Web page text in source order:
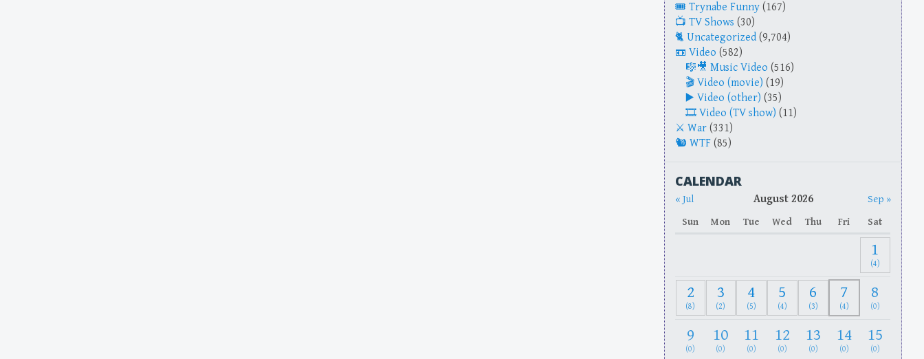
Trynabe Funny (167)
TV Shows (30)
Uncategorized (9,704)
Video (582)
Music Video (516)
Video (movie) (19)
Video (other) (35)
Video (TV show) (11)
War (331)
WTF (85)
CALENDAR
« Jul August 2026
Sep »
Sun
Mon Tue Wed Thu Fri Sat
1
(4)
2
(8)
3
(2)
4
(5)
5
(4)
6
(3)
7
(4)
8
(0)
9
(0)
10
(0)
11
(0)
12
(0)
13
(0)
14
(0)
15
(0)